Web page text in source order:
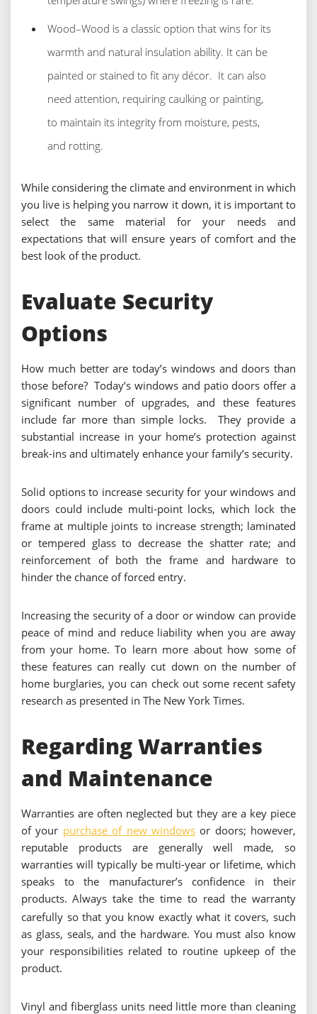
Wood–Wood is a classic option that wins for its
warmth and natural insulation ability. It can be
painted or stained to fit any décor. It can also
need attention, requiring caulking or painting,
to maintain its integrity from moisture, pests,
and rotting.
While considering the climate and environment in which
you live is helping you narrow it down, it is important to
select the same material for your needs and
expectations that will ensure years of comfort and the
best look of the product.
Evaluate Security
Options
How much better are today’s windows and doors than
those before? Today’s windows and patio doors offer a
significant number of upgrades, and these features
include far more than simple locks. They provide a
substantial increase in your home’s protection against
break-ins and ultimately enhance your family’s security.
Solid options to increase security for your windows and
doors could include multi-point locks, which lock the
frame at multiple joints to increase strength; laminated
or tempered glass to decrease the shatter rate; and
reinforcement of both the frame and hardware to
hinder the chance of forced entry.
Increasing the security of a door or window can provide
peace of mind and reduce liability when you are away
from your home. To learn more about how some of
these features can really cut down on the number of
home burglaries, you can check out some recent safety
research as presented in The New York Times.
Regarding Warranties
and Maintenance
Warranties are often neglected but they are a key piece
of your purchase of new windowsor doors; however,
reputable products are generally well made, so
warranties will typically be multi-year or lifetime, which
speaks to the manufacturer’s confidence in their
products. Always take the time to read the warranty
carefully so that you know exactly what it covers, such
as glass, seals, and the hardware. You must also know
your responsibilities related to routine upkeep of the
product.
Vinyl and fiberglass units need little more than cleaning